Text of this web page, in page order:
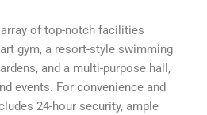
of top-notch facilities
gym, a resort-style swimming
and a multi-purpose hall,
events. For convenience and
24-hour security, ample